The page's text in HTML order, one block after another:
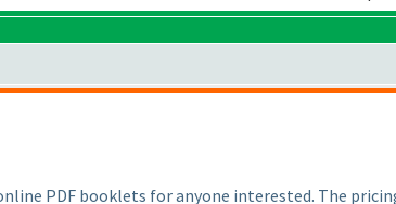
PDF booklets for anyone interested. The